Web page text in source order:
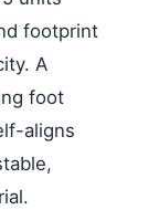
footprint
A
foot
aligns